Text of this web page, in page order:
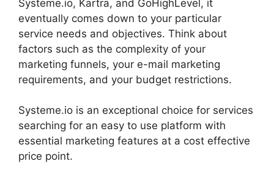
Systeme.io, Kartra, and GoHighLevel, it
eventually comes down to your particular
service needs and objectives. Think about
factors such as the complexity of your
marketing funnels, your e-mail marketing
requirements, and your budget restrictions.
Systeme.io is an exceptional choice for services
searching for an easy to use platform with
essential marketing features at a cost effective
price point.